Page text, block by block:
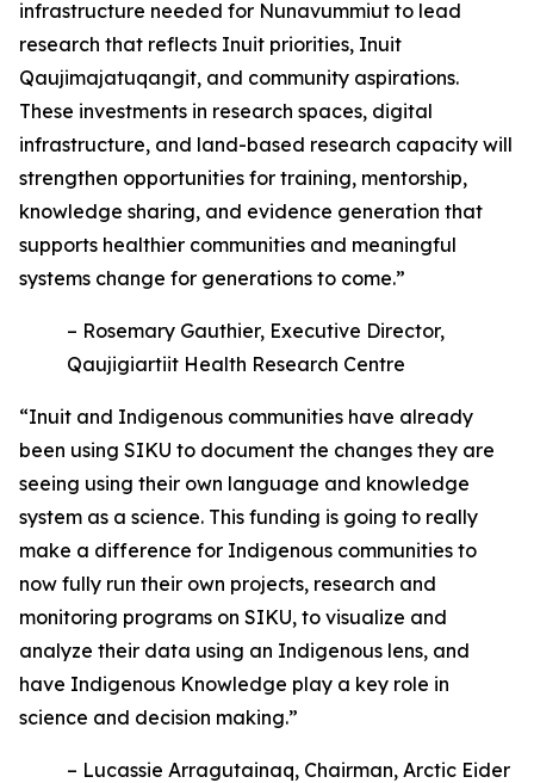
infrastructure needed for Nunavummiut to lead
research that reflects Inuit priorities, Inuit
Qaujimajatuqangit, and community aspirations.
These investments in research spaces, digital
infrastructure, and land-based research capacity will
strengthen opportunities for training, mentorship,
knowledge sharing, and evidence generation that
supports healthier communities and meaningful
systems change for generations to come.”
– Rosemary Gauthier, Executive Director,
Qaujigiartiit Health Research Centre
“Inuit and Indigenous communities have already
been using SIKU to document the changes they are
seeing using their own language and knowledge
system as a science. This funding is going to really
make a difference for Indigenous communities to
now fully run their own projects, research and
monitoring programs on SIKU, to visualize and
analyze their data using an Indigenous lens, and
have Indigenous Knowledge play a key role in
science and decision making.”
– Lucassie Arragutainaq, Chairman, Arctic Eider